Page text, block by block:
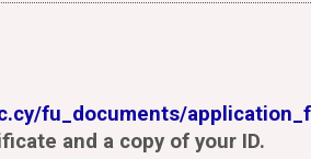
fu_documents/
and a copy of your ID.